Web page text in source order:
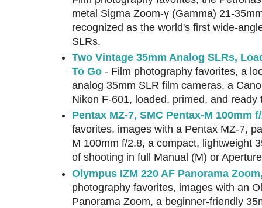
metal Sigma Zoom-γ (Gamma) 21-
recognized as the world's first wide-
SLRs.
Two Vintage 35mm Analog SLRs,
To Go - Film photography favorites, a
analog 35mm SLR film cameras, a
Nikon F-601, loaded, primed, and ready
Pentax MZ-7, SMC Pentax-M 100mm
favorites, images with a Pentax MZ-7,
M 100mm f/2.8, a compact, lightweight
of shooting in full Manual (M) or
Olympus IZM 220 AF Panorama
photography favorites, images with an
Panorama Zoom, a beginner-friendly